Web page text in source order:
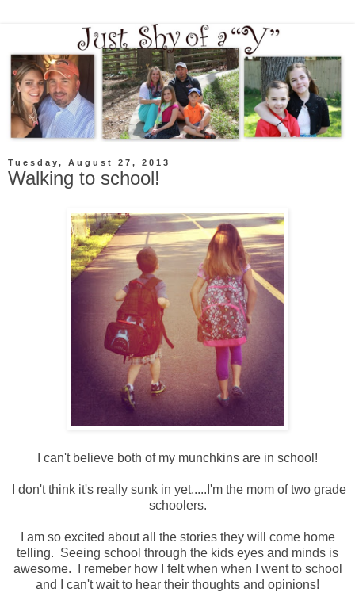
Tuesday, August 27, 2013
Walking to school!
I can't believe both of my munchkins are in school!
I don't think it's really sunk in yet.....I'm the mom of two grade
schoolers.
I am so excited about all the stories they will come home
telling. Seeing school through the kids eyes and minds is
awesome. I remeber how I felt when when I went to school
and I can't wait to hear their thoughts and opinions!